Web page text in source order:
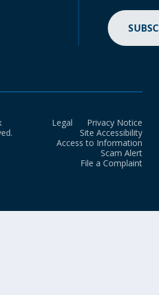
Legal
Privacy Notice
Site Accessibility
Access to Information
Scam Alert
File a Complaint